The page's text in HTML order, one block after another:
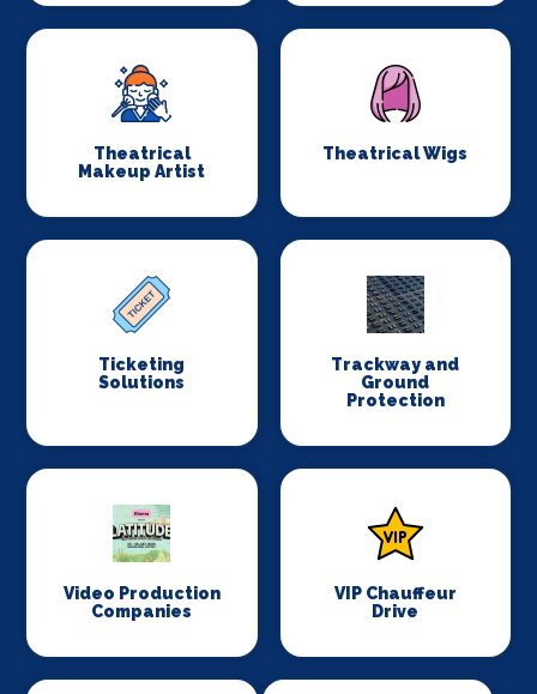
Theatrical
Makeup Artist
Theatrical Wigs
Ticketing
Solutions
Trackway and
Ground
Protection
Video Production
Companies
VIP Chauffeur
Drive